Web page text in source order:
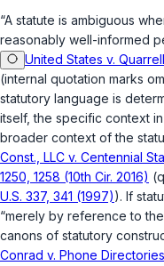
“A statute is ambiguous
reasonably well-informed
United States v.
(internal quotation marks
statutory language is
itself, the specific context
broader context of the
Const., LLC v. Centennial
1250, 1258 (10th Cir. 2016)
U.S. 337, 341 (1997)). If
“merely by reference to
canons of statutory
Conrad v. Phone Directories